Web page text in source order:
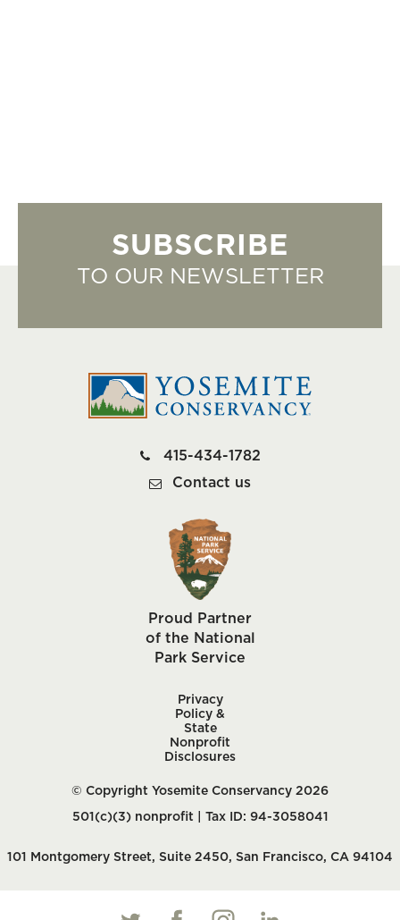
SUBSCRIBE
TO OUR NEWSLETTER
415-434-1782
Contact us
Proud Partner
of the National
Park Service
Privacy
Policy &
State
Nonprofit
Disclosures
© Copyright Yosemite Conservancy 2026
501(c)(3) nonprofit | Tax ID: 94-3058041
101 Montgomery Street, Suite 2450, San Francisco, CA 94104